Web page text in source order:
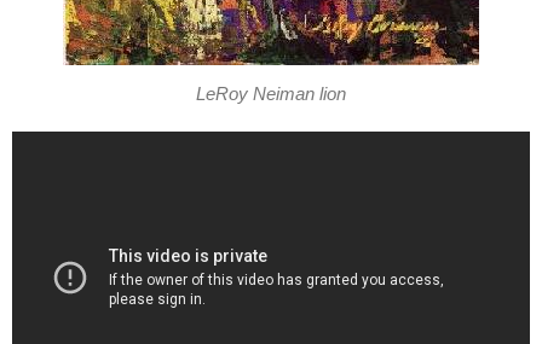
LeRoy Neiman lion